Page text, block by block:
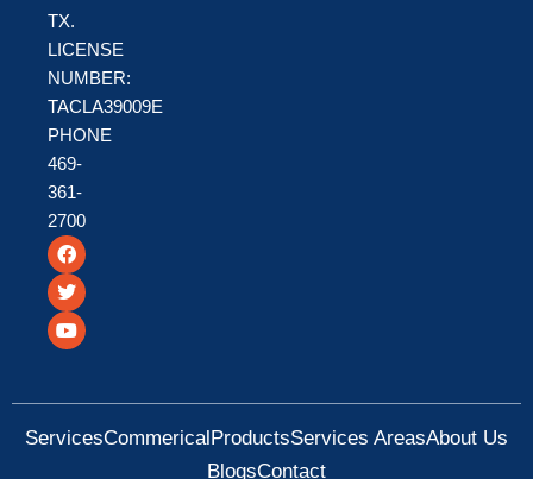
TX.
LICENSE
NUMBER:
TACLA39009E
PHONE
469-
361-
2700
F
a
c
e
b
o
T
w
i
t
t
e
Y
o
u
t
u
b
ServicesCommericalProductsServices AreasAbout Us
BlogsContact